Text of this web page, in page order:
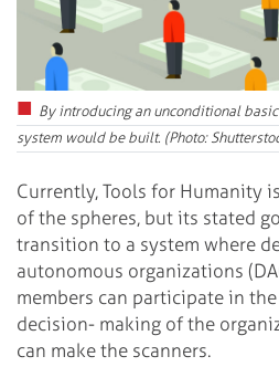
By introducing an unconditional
system would be built. (Photo:
Currently, Tools for Humanity
of the spheres, but its stated
transition to a system where
autonomous organizations
members can participate in
decision- making of the
can make the scanners.